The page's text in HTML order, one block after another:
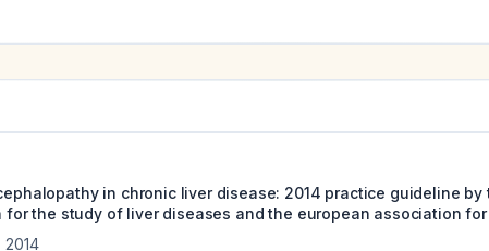
in chronic liver disease: 2014 practice guideline by
for the study of liver diseases and the european association
2014